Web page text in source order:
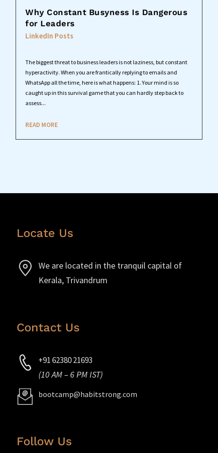
Why Constant Busyness Is Dangerous
for Leaders
LinkedIn Posts
The biggest threat to business leaders is not laziness, but constant
hyperactivity. When you are frantically replying to emails and
WhatsApp all the time, here is what happens: 1. Your mind is so
caught up in this survival game that you can hardly step back to
assess...
READ MORE
Locate Us
We are located in the tranquil capital of
Kerala, Trivandrum
Contact Us
+91 62380 21693
(10 AM – 6 PM IST)
bootcamp@habitstrong.com
Follow Us